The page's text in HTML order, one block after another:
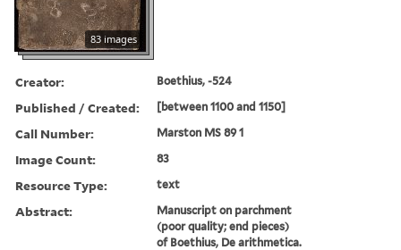
83 images
Creator: Boethius, -524
Published / Created: [between 1100 and 1150]
Call Number: Marston MS 89 1
Image Count: 83
Resource Type: text
Abstract:
Manuscript on parchment
(poor quality; end pieces)
of Boethius, De arithmetica.